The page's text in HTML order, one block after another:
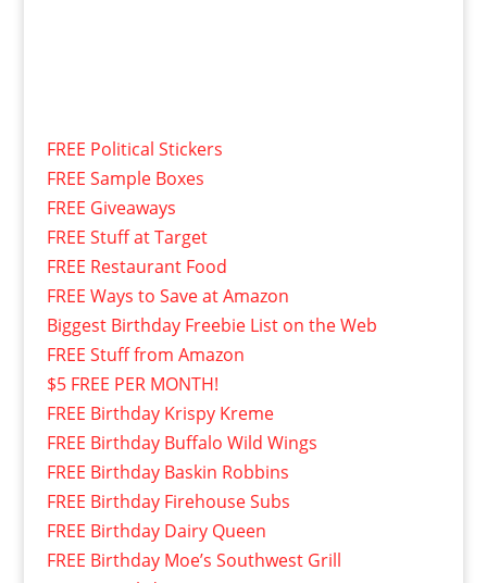
FREE Political Stickers
FREE Sample Boxes
FREE Giveaways
FREE Stuff at Target
FREE Restaurant Food
FREE Ways to Save at Amazon
Biggest Birthday Freebie List on the Web
FREE Stuff from Amazon
$5 FREE PER MONTH!
FREE Birthday Krispy Kreme
FREE Birthday Buffalo Wild Wings
FREE Birthday Baskin Robbins
FREE Birthday Firehouse Subs
FREE Birthday Dairy Queen
FREE Birthday Moe’s Southwest Grill